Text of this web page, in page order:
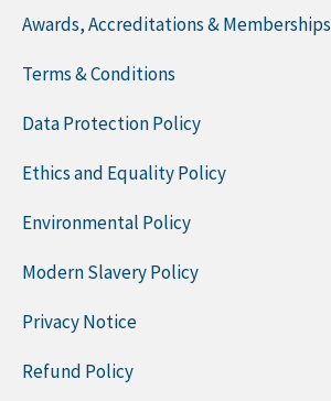
Awards, Accreditations & Memberships
Terms & Conditions
Data Protection Policy
Ethics and Equality Policy
Environmental Policy
Modern Slavery Policy
Privacy Notice
Refund Policy